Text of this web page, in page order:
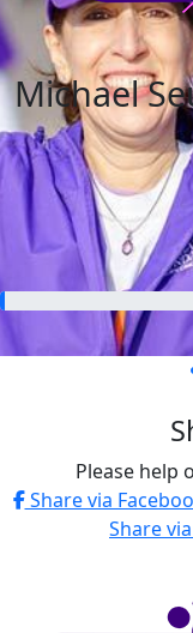
Michael
Please help
Share via
Share